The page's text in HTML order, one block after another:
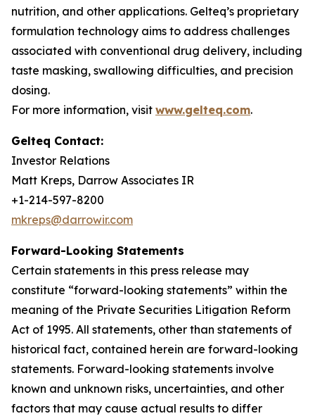
nutrition, and other applications. Gelteq’s proprietary
formulation technology aims to address challenges
associated with conventional drug delivery, including
taste masking, swallowing difficulties, and precision
dosing.
For more information, visit www.gelteq.com.
Gelteq Contact:
Investor Relations
Matt Kreps, Darrow Associates IR
+1-214-597-8200
mkreps@darrowir.com
Forward-Looking Statements
Certain statements in this press release may
constitute “forward-looking statements” within the
meaning of the Private Securities Litigation Reform
Act of 1995. All statements, other than statements of
historical fact, contained herein are forward-looking
statements. Forward-looking statements involve
known and unknown risks, uncertainties, and other
factors that may cause actual results to differ